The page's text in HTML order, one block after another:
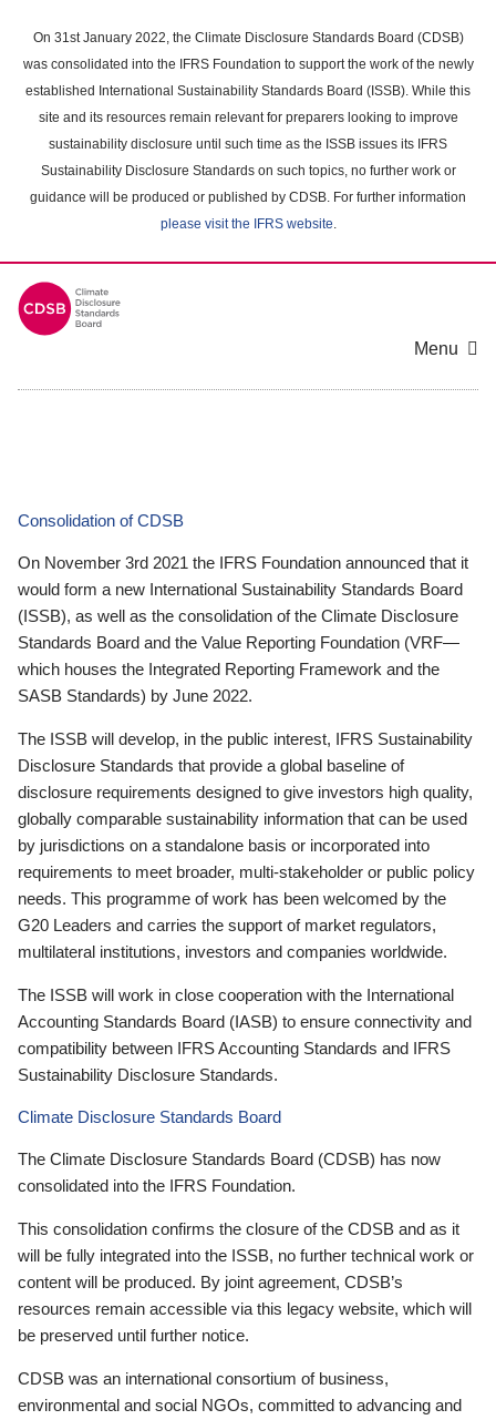
main
content
On 31st January 2022, the Climate Disclosure Standards Board (CDSB)
was consolidated into the IFRS Foundation to support the work of the newly
established International Sustainability Standards Board (ISSB). While this
site and its resources remain relevant for preparers looking to improve
sustainability disclosure until such time as the ISSB issues its IFRS
Sustainability Disclosure Standards on such topics, no further work or
guidance will be produced or published by CDSB. For further information
please visit the IFRS website.
Menu
Consolidation of CDSB
On November 3rd 2021 the IFRS Foundation announced that it
would form a new International Sustainability Standards Board
(ISSB), as well as the consolidation of the Climate Disclosure
Standards Board and the Value Reporting Foundation (VRF—
which houses the Integrated Reporting Framework and the
SASB Standards) by June 2022.
The ISSB will develop, in the public interest, IFRS Sustainability
Disclosure Standards that provide a global baseline of
disclosure requirements designed to give investors high quality,
globally comparable sustainability information that can be used
by jurisdictions on a standalone basis or incorporated into
requirements to meet broader, multi-stakeholder or public policy
needs. This programme of work has been welcomed by the
G20 Leaders and carries the support of market regulators,
multilateral institutions, investors and companies worldwide.
The ISSB will work in close cooperation with the International
Accounting Standards Board (IASB) to ensure connectivity and
compatibility between IFRS Accounting Standards and IFRS
Sustainability Disclosure Standards.
Climate Disclosure Standards Board
The Climate Disclosure Standards Board (CDSB) has now
consolidated into the IFRS Foundation.
This consolidation confirms the closure of the CDSB and as it
will be fully integrated into the ISSB, no further technical work or
content will be produced. By joint agreement, CDSB’s
resources remain accessible via this legacy website, which will
be preserved until further notice.
CDSB was an international consortium of business,
environmental and social NGOs, committed to advancing and